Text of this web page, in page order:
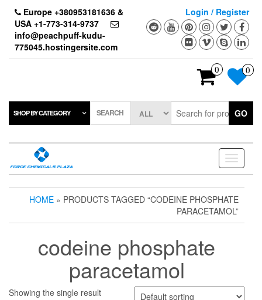
content
Europe +380953181636 &
USA +1-773-314-9737
info@peachpuff-kudu-
775045.hostingersite.com
Login / Register
0 0
SHOP BY CATEGORY SEARCH GO
Toggle
HOME » PRODUCTS TAGGED “CODEINE PHOSPHATE
PARACETAMOL”
codeine phosphate
paracetamol
Showing the single result